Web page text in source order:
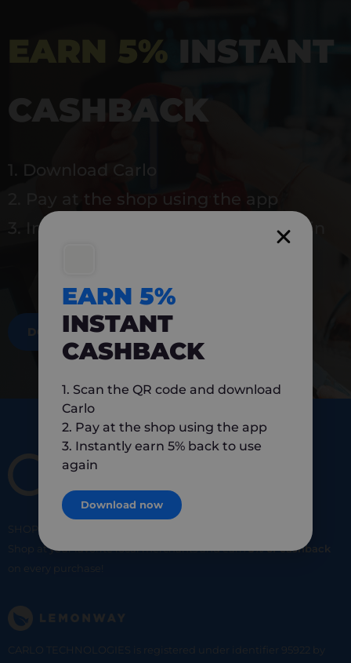
EARN 5% INSTANT
CASHBACK
1. Download Carlo
2. Pay at the shop using the app
3. Instantly earn 5% back to use again
DOWNLOAD NOW
SHOP
Shop at your favorite local merchants and earn5% of cashback
on every purchase!
CARLO TECHNOLOGIES is registered under identifier 95922 by
EARN 5%
INSTANT
CASHBACK
1. Scan the QR code and download
Carlo
2. Pay at the shop using the app
3. Instantly earn 5% back to use
again
Download now